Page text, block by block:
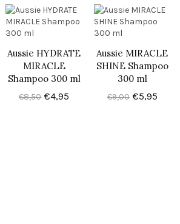
Aussie HYDRATE
MIRACLE
Shampoo 300 ml
€8,50 €4,95
Aussie MIRACLE
SHINE Shampoo
300 ml
€9,00 €5,95